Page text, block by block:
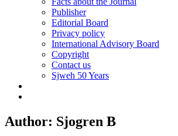
Publisher
Editorial Board
Privacy policy
International Advisory Board
Copyright
Contact us
Sjweh 50 Years
Author: Sjogren B